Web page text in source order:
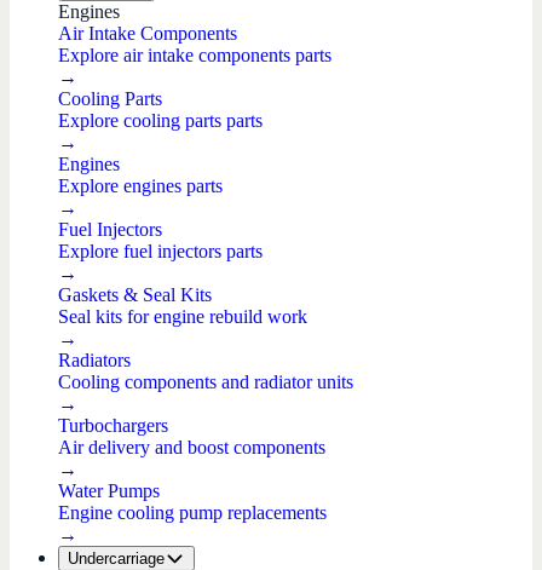
Engines
Air Intake Components
Explore air intake components parts
→
Cooling Parts
Explore cooling parts parts
→
Engines
Explore engines parts
→
Fuel Injectors
Explore fuel injectors parts
→
Gaskets & Seal Kits
Seal kits for engine rebuild work
→
Radiators
Cooling components and radiator units
→
Turbochargers
Air delivery and boost components
→
Water Pumps
Engine cooling pump replacements
→
Undercarriage